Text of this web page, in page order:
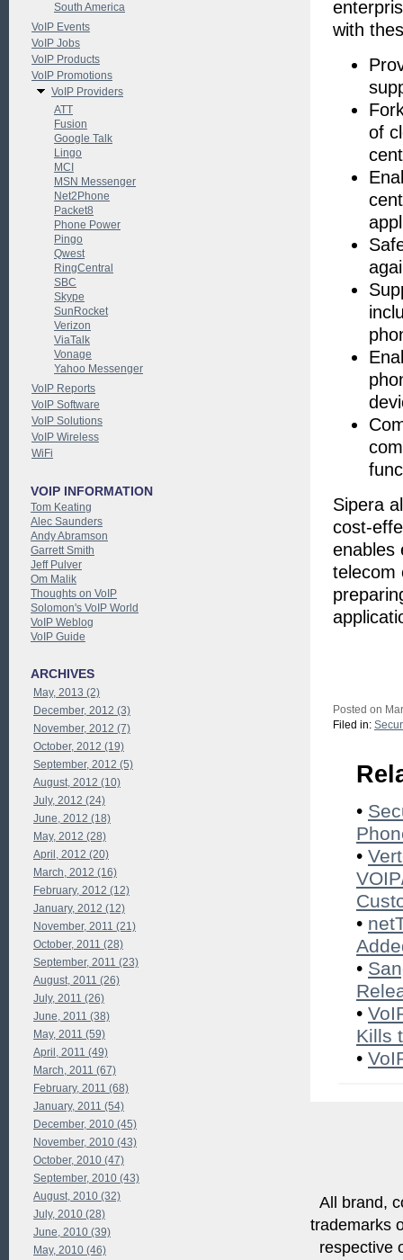
with
of
Sipera
cost-
enables
telecom
Posted on
Filed in:
•
•
•
•
•
Kills
•
All brand,
trademarks
respective
South America
VoIP Events
VoIP Jobs
VoIP Products
VoIP Promotions
VoIP Providers
ATT
Fusion
Google Talk
Lingo
MCI
MSN Messenger
Net2Phone
Packet8
Phone Power
Pingo
Qwest
RingCentral
SBC
Skype
SunRocket
Verizon
ViaTalk
Vonage
Yahoo Messenger
VoIP Reports
VoIP Software
VoIP Solutions
VoIP Wireless
WiFi
VOIP INFORMATION
Tom Keating
Alec Saunders
Andy Abramson
Garrett Smith
Jeff Pulver
Om Malik
Thoughts on VoIP
Solomon's VoIP World
VoIP Weblog
VoIP Guide
ARCHIVES
May, 2013 (2)
December, 2012 (3)
November, 2012 (7)
October, 2012 (19)
September, 2012 (5)
August, 2012 (10)
July, 2012 (24)
June, 2012 (18)
May, 2012 (28)
April, 2012 (20)
March, 2012 (16)
February, 2012 (12)
January, 2012 (12)
November, 2011 (21)
October, 2011 (28)
September, 2011 (23)
August, 2011 (26)
July, 2011 (26)
June, 2011 (38)
May, 2011 (59)
April, 2011 (49)
March, 2011 (67)
February, 2011 (68)
January, 2011 (54)
December, 2010 (45)
November, 2010 (43)
October, 2010 (47)
September, 2010 (43)
August, 2010 (32)
July, 2010 (28)
June, 2010 (39)
May, 2010 (46)